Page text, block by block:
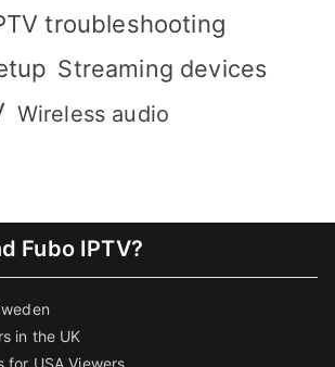
troubleshooting
Streaming devices
Wireless audio
Fubo IPTV?
in the UK